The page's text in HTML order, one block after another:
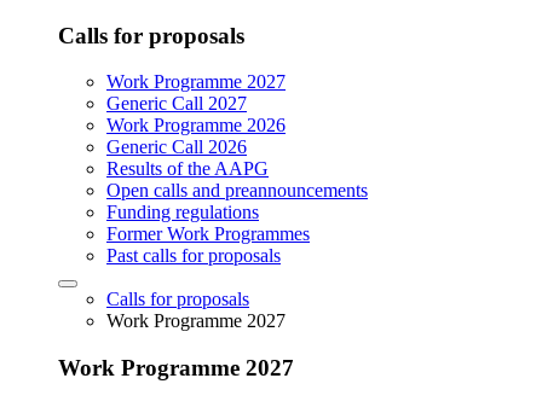
Calls for proposals
Work Programme 2027
Generic Call 2027
Work Programme 2026
Generic Call 2026
Results of the AAPG
Open calls and preannouncements
Funding regulations
Former Work Programmes
Past calls for proposals
Calls for proposals
Work Programme 2027
Work Programme 2027